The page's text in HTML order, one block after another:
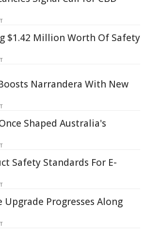
$1.42 Million Worth Of Safety
Narrandera With New
Shaped Australia's
Safety Standards For E-
Upgrade Progresses Along